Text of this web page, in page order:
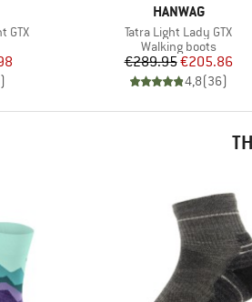
GTX
Price
)
BRAND
HANWAG
Item(s)
Tatra Light Lady GTX
Product group
Walking boots
Price
€289.95Reduced
€205.86
4,8(36)